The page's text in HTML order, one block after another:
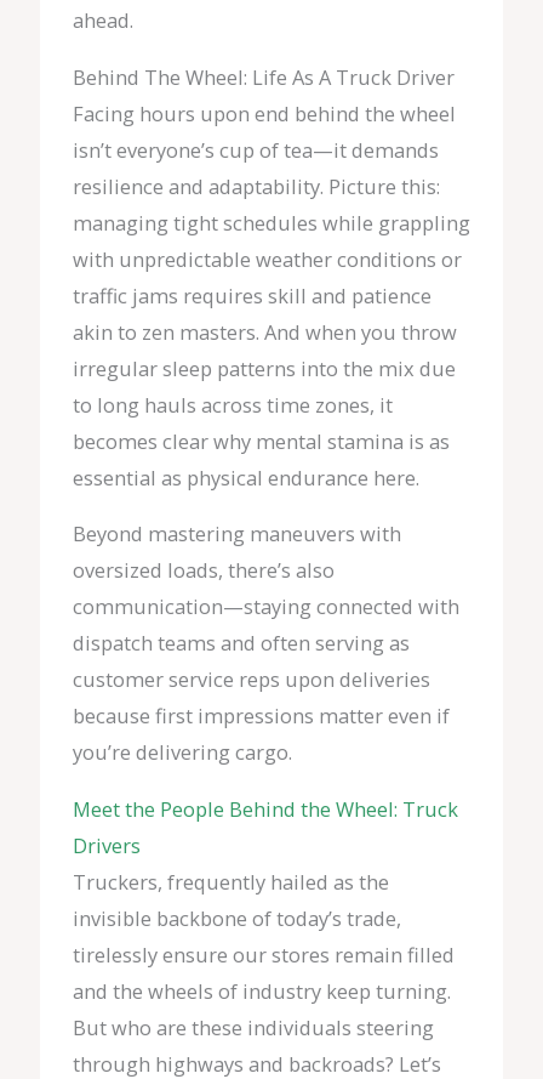
ahead.
Behind The Wheel: Life As A Truck Driver
Facing hours upon end behind the wheel
isn’t everyone’s cup of tea—it demands
resilience and adaptability. Picture this:
managing tight schedules while grappling
with unpredictable weather conditions or
traffic jams requires skill and patience
akin to zen masters. And when you throw
irregular sleep patterns into the mix due
to long hauls across time zones, it
becomes clear why mental stamina is as
essential as physical endurance here.
Beyond mastering maneuvers with
oversized loads, there’s also
communication—staying connected with
dispatch teams and often serving as
customer service reps upon deliveries
because first impressions matter even if
you’re delivering cargo.
Meet the People Behind the Wheel: Truck
Drivers
Truckers, frequently hailed as the
invisible backbone of today’s trade,
tirelessly ensure our stores remain filled
and the wheels of industry keep turning.
But who are these individuals steering
through highways and backroads? Let’s